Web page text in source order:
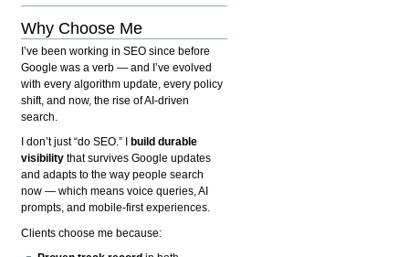
Why Choose Me
I’ve been working in SEO since before
Google was a verb — and I’ve evolved
with every algorithm update, every policy
shift, and now, the rise of AI-driven
search.
I don’t just “do SEO.” I
build durable
visibility that survives Google updates
and adapts to the way people search
now — which means voice queries, AI
prompts, and mobile-first experiences.
Clients choose me because: